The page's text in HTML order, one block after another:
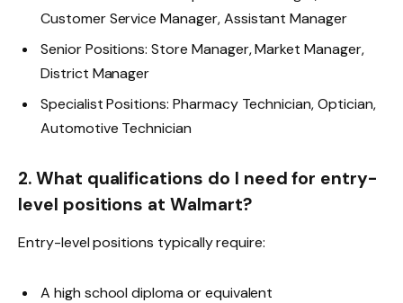
Customer Service Manager, Assistant Manager
Senior Positions: Store Manager, Market Manager,
District Manager
Specialist Positions: Pharmacy Technician, Optician,
Automotive Technician
2. What qualifications do I need for entry-
level positions at Walmart?
Entry-level positions typically require:
A high school diploma or equivalent